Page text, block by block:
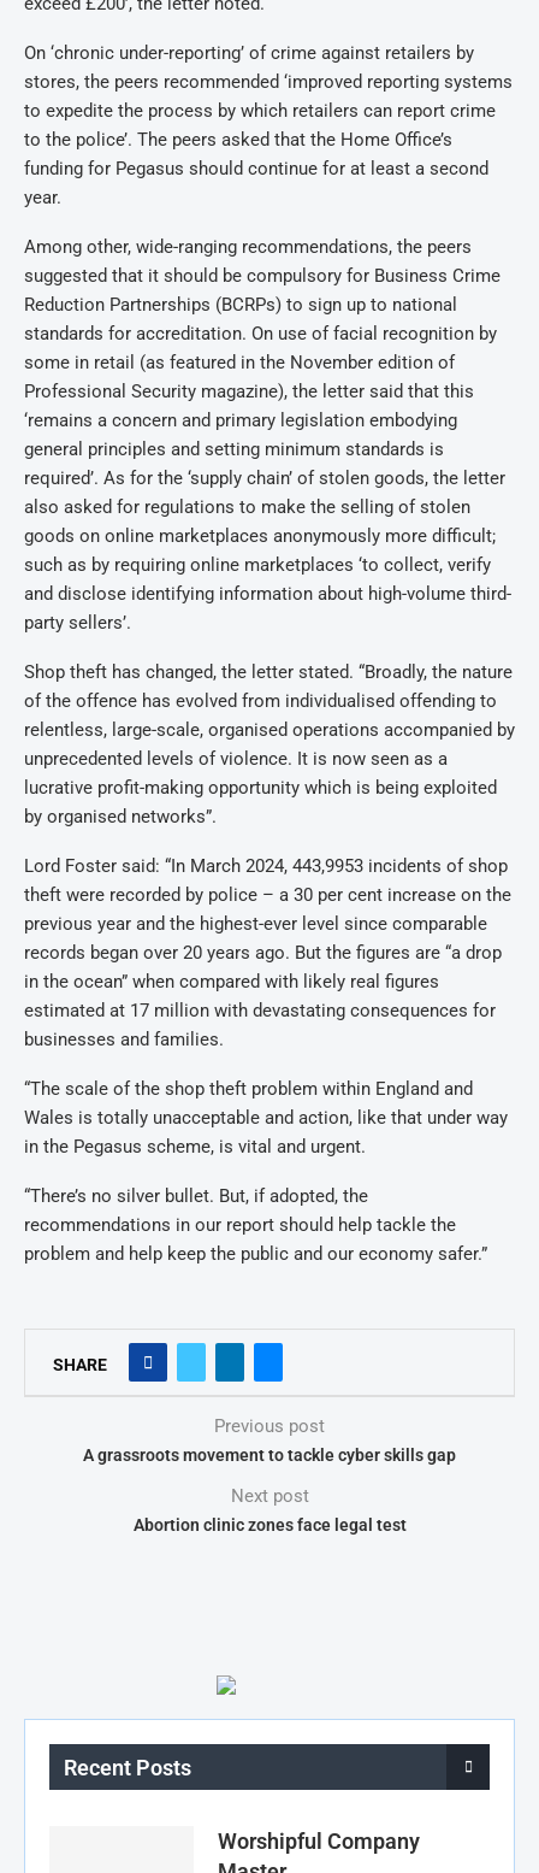
On ‘chronic under-reporting’ of crime against retailers by
stores, the peers recommended ‘improved reporting systems
to expedite the process by which retailers can report crime
to the police’. The peers asked that the Home Office’s
funding for Pegasus should continue for at least a second
year.
Among other, wide-ranging recommendations, the peers
suggested that it should be compulsory for Business Crime
Reduction Partnerships (BCRPs) to sign up to national
standards for accreditation. On use of facial recognition by
some in retail (as featured in the November edition of
Professional Security magazine), the letter said that this
‘remains a concern and primary legislation embodying
general principles and setting minimum standards is
required’. As for the ‘supply chain’ of stolen goods, the letter
also asked for regulations to make the selling of stolen
goods on online marketplaces anonymously more difficult;
such as by requiring online marketplaces ‘to collect, verify
and disclose identifying information about high-volume third-
party sellers’.
Shop theft has changed, the letter stated. “Broadly, the nature
of the offence has evolved from individualised offending to
relentless, large-scale, organised operations accompanied by
unprecedented levels of violence. It is now seen as a
lucrative profit-making opportunity which is being exploited
by organised networks”.
Lord Foster said: “In March 2024, 443,9953 incidents of shop
theft were recorded by police – a 30 per cent increase on the
previous year and the highest-ever level since comparable
records began over 20 years ago. But the figures are “a drop
in the ocean” when compared with likely real figures
estimated at 17 million with devastating consequences for
businesses and families.
“The scale of the shop theft problem within England and
Wales is totally unacceptable and action, like that under way
in the Pegasus scheme, is vital and urgent.
“There’s no silver bullet. But, if adopted, the
recommendations in our report should help tackle the
problem and help keep the public and our economy safer.”
SHARE
Previous post
A grassroots movement to tackle cyber skills gap
Next post
Abortion clinic zones face legal test
Recent Posts
Worshipful Company